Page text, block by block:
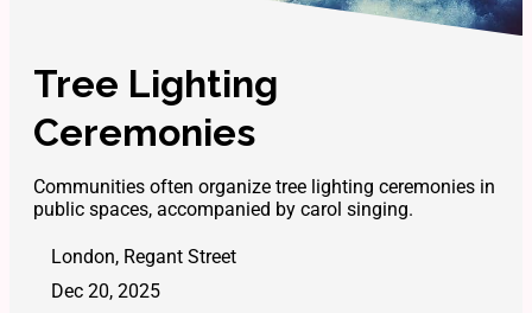
Tree Lighting
Ceremonies
Communities often organize tree lighting ceremonies in
public spaces, accompanied by carol singing.
London, Regant Street
Dec 20, 2025